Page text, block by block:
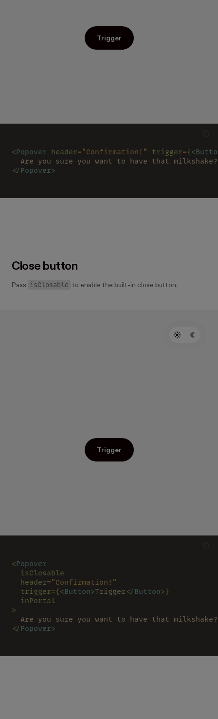
Trigger
<Popover header="Confirmation!" trigger={<
  Are you sure you want to have that milkshake?
</ Popover>
Close button
Pass isClosable to enable the built-in close button.
Trigger
<Popover
  isClosable
  header
="Confirmation!"
  trigger
={<Button>Trigger </ Button>}
  inPortal
>
  Are you sure you want to have that milkshake?
</ Popover>